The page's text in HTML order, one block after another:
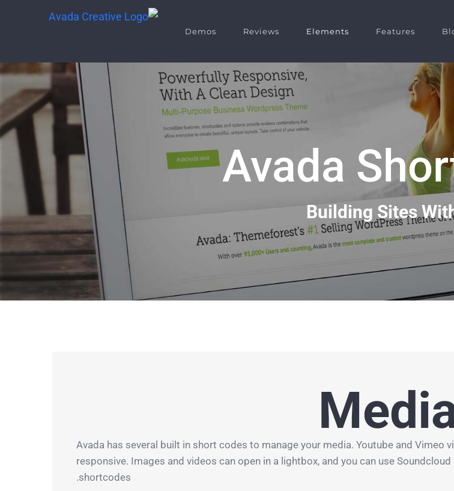
Features
Elements
Reviews
Demos
Avada
Building Sites
Avada has several built in short codes to manage your media. Youtube and Vimeo
responsive. Images and videos can open in a lightbox, and you can use
shortcodes.